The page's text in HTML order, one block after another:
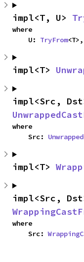
impl<T, U>
where
    U:
TryFrom<T>,
impl<T>
where
    Src:
impl<T>
where
    Src: